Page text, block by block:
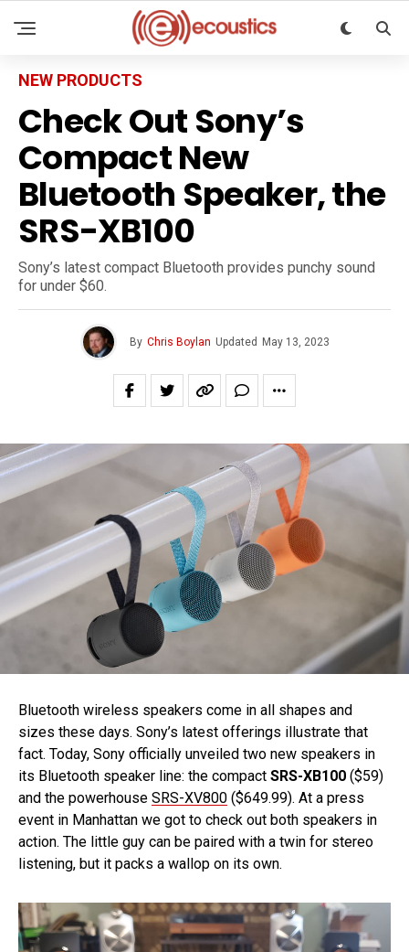
NEW PRODUCTS
Check Out Sony’s
Compact New
Bluetooth Speaker, the
SRS-XB100
Sony’s latest compact Bluetooth provides punchy sound
for under $60.
By Chris Boylan Updated May 13, 2023
Bluetooth wireless speakers come in all shapes and
sizes these days. Sony’s latest offerings illustrate that
fact. Today, Sony officially unveiled two new speakers in
its Bluetooth speaker line: the compact SRS-XB100 ($59)
and the powerhouse SRS-XV800 ($649.99). At a press
event in Manhattan we got to check out both speakers in
action. The little guy can be paired with a twin for stereo
listening, but it packs a wallop on its own.